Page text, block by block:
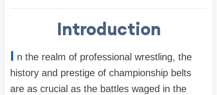
Introduction
I n the realm of professional wrestling, the
history and prestige of championship belts
are as crucial as the battles waged in the